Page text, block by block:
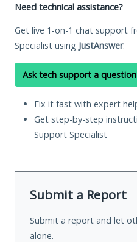
Need technical assistance?
Get live 1-on-1 chat support
Specialist using JustAnswer.
Ask tech support a question
Fix it fast with expert
Get step-by-step
Support Specialist
Submit a Report
Submit a report and let
alone.